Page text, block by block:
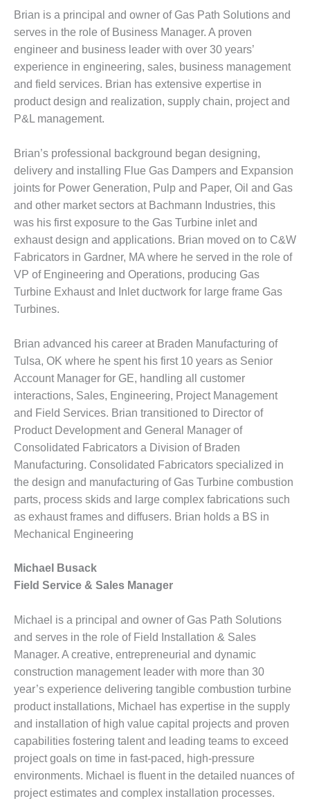
DESIGN –
KLAMATH
COGENERATION
PLANT
DESIGN –
MORGAN
ENERGY
DESIGN –
WHITING
CLEAN ENERGY
ENVIRONMENTAL
STEWARDSHIP
– ARMSTRONG
ENERGY
ENVIRONMENTAL
STEWARDSHIP
ENERGY PARK
ENVIRONMENTAL
STEWARDSHIP
– JASPER
GENERATING
STATION
ENVIRONMENTAL
STEWARDSHIP
– LINCOLN
GENERATING
FACILITY
MANAGEMENT
VALLEY ENERGY
FACILITY
– ARROW
CANYON
COMPLEX
MANAGEMENT
– IMPROVE
PLANT
COMMUNICATION
DOCUMENT
CONTROL WITH
SHAREPOINT
MANAGEMENT
Brian is a principal and owner of Gas Path Solutions and
serves in the role of Business Manager. A proven
engineer and business leader with over 30 years’
experience in engineering, sales, business management
and field services. Brian has extensive expertise in
product design and realization, supply chain, project and
P&L management.
Brian’s professional background began designing,
delivery and installing Flue Gas Dampers and Expansion
joints for Power Generation, Pulp and Paper, Oil and Gas
and other market sectors at Bachmann Industries, this
was his first exposure to the Gas Turbine inlet and
exhaust design and applications. Brian moved on to C&W
Fabricators in Gardner, MA where he served in the role of
VP of Engineering and Operations, producing Gas
Turbine Exhaust and Inlet ductwork for large frame Gas
Turbines.
Brian advanced his career at Braden Manufacturing of
Tulsa, OK where he spent his first 10 years as Senior
Account Manager for GE, handling all customer
interactions, Sales, Engineering, Project Management
and Field Services. Brian transitioned to Director of
Product Development and General Manager of
Consolidated Fabricators a Division of Braden
Manufacturing. Consolidated Fabricators specialized in
the design and manufacturing of Gas Turbine combustion
parts, process skids and large complex fabrications such
as exhaust frames and diffusers. Brian holds a BS in
Mechanical Engineering
Michael Busack
Field Service & Sales Manager
Michael is a principal and owner of Gas Path Solutions
and serves in the role of Field Installation & Sales
Manager. A creative, entrepreneurial and dynamic
construction management leader with more than 30
year’s experience delivering tangible combustion turbine
product installations, Michael has expertise in the supply
and installation of high value capital projects and proven
capabilities fostering talent and leading teams to exceed
project goals on time in fast-paced, high-pressure
environments. Michael is fluent in the detailed nuances of
project estimates and complex installation processes.